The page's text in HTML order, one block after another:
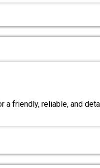
a friendly, reliable, and